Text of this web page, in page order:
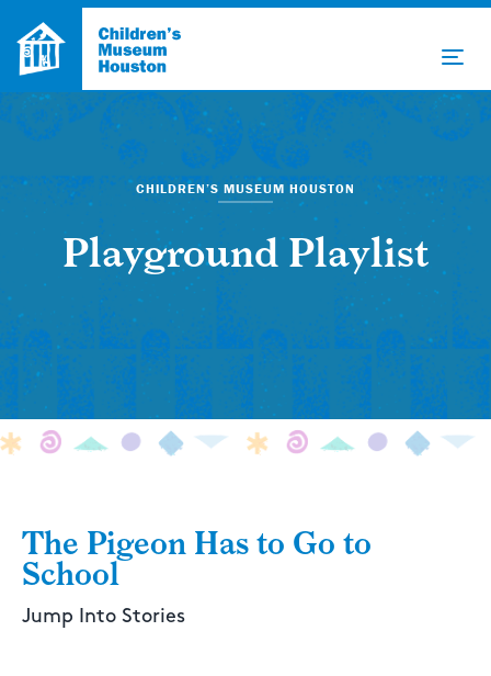
CHILDREN’S MUSEUM HOUSTON
Playground Playlist
The Pigeon Has to Go to
School
Jump Into Stories